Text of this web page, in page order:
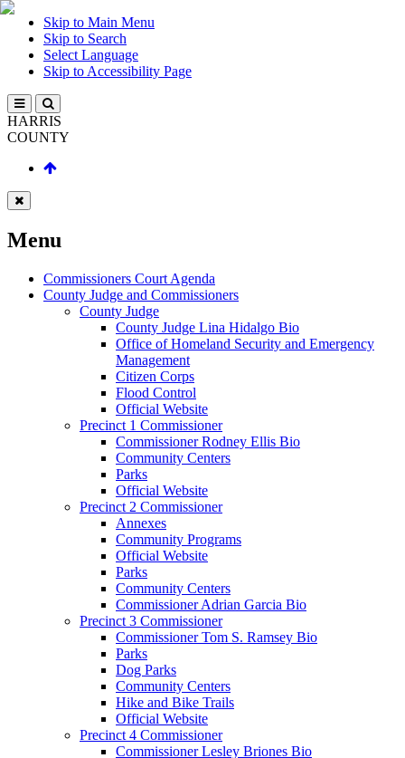
Skip to Main Menu
Skip to Search
Select Language
Skip to Accessibility Page
HARRIS
COUNTY
Menu
Commissioners Court Agenda
County Judge and Commissioners
County Judge
County Judge Lina Hidalgo Bio
Office of Homeland Security and Emergency
Management
Citizen Corps
Flood Control
Official Website
Precinct 1 Commissioner
Commissioner Rodney Ellis Bio
Community Centers
Parks
Official Website
Precinct 2 Commissioner
Annexes
Community Programs
Official Website
Parks
Community Centers
Commissioner Adrian Garcia Bio
Precinct 3 Commissioner
Commissioner Tom S. Ramsey Bio
Parks
Dog Parks
Community Centers
Hike and Bike Trails
Official Website
Precinct 4 Commissioner
Commissioner Lesley Briones Bio